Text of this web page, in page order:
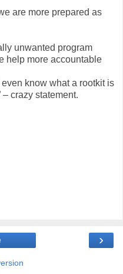
are more prepared as
unwanted program
help more accountable
even know what a rootkit is
crazy statement.
›